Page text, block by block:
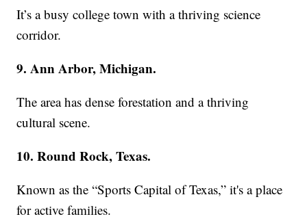
It’s a busy college town with a thriving science
corridor.
9. Ann Arbor, Michigan.
The area has dense forestation and a thriving
cultural scene.
10. Round Rock, Texas.
Known as the “Sports Capital of Texas,” it's a place
for active families.